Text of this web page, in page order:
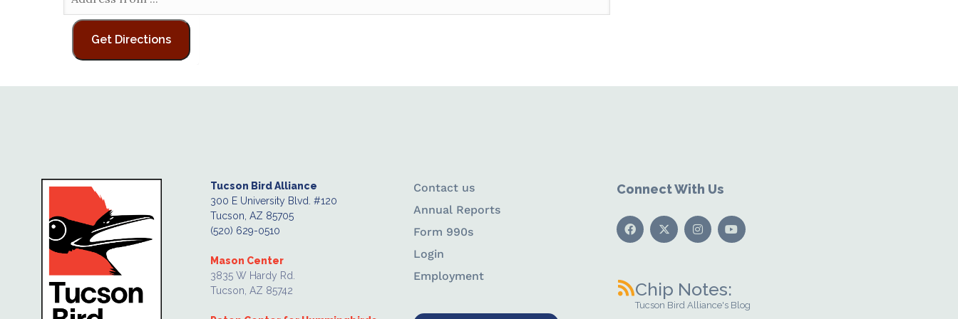
Tucson Bird Alliance
300 E University Blvd. #120
Tucson, AZ 85705
(520) 629-0510
Mason Center
3835 W Hardy Rd.
Tucson, AZ 85742
Contact us
Annual Reports
Form 990s
Login
Employment
Connect With Us
Chip Notes:
Tucson Bird Alliance's Blog